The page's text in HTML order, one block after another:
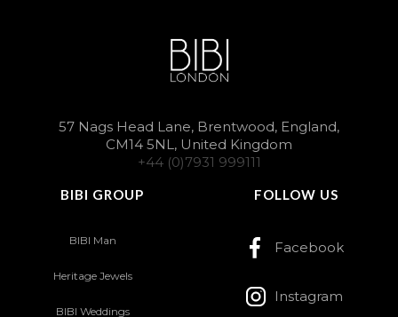
57 Nags Head Lane, Brentwood, England,
CM14 5NL, United Kingdom
+44 (0)7931 999111
BIBI GROUP
BIBI Man
Heritage Jewels
BIBI Weddings
FOLLOW US
Facebook
Instagram